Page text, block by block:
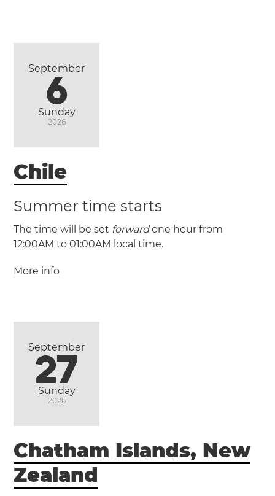
Sunday
September
6
2026
Chile
Summer time starts
The time will be set forwardone hour from
12:00AM to 01:00AM local time.
Alto Santiago
More info
Sunday
September
27
2026
Chatham Islands, New
Zealand